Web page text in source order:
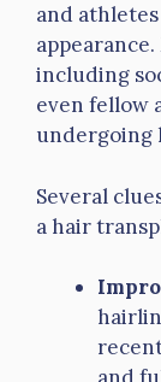
and
including
even fellow
undergoing
Several
a hair